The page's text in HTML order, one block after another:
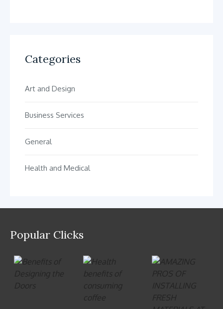
Categories
Art and Design
Business Services
General
Health and Medical
Popular Clicks